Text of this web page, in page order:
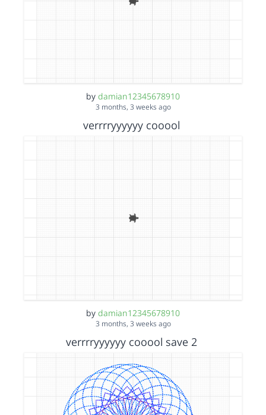
by damian12345678910
3 months, 3 weeks ago
verrrryyyyyy cooool
by damian12345678910
3 months, 3 weeks ago
verrrryyyyyy cooool save 2